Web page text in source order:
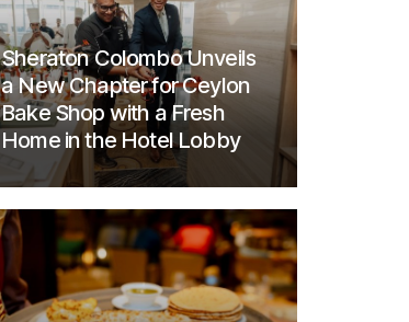
Sheraton Colombo Unveils
a New Chapter for Ceylon
Bake Shop with a Fresh
Home in the Hotel Lobby